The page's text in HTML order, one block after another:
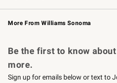
Williams Sonoma Credit Card
Williams Sonoma Reserve
More From Williams Sonoma
Be the first to know
more.
Sign up for emails below or text to